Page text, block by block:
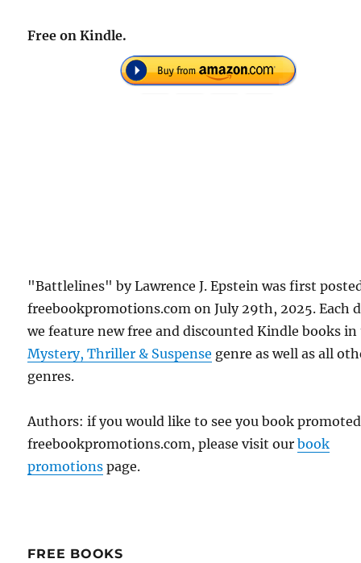
Free on Kindle.
"Battlelines" by Lawrence J. Epstein was first
freebookpromotions.com on July 29th, 2025. Each
we feature new free and discounted Kindle books
Mystery, Thriller & Suspense genre as well as all
genres.
Authors: if you would like to see you book
freebookpromotions.com, please visit ourbook
promotions page.
FREE BOOKS